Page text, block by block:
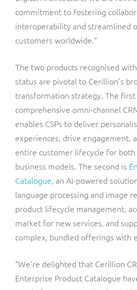
commitment to fostering
interoperability and streamlined
customers worldwide.”
The two products recognised
status are pivotal to Cerillion’s
transformation strategy. The first
comprehensive omni-channel
enables CSPs to deliver
experiences, drive engagement,
entire customer lifecycle for both
business models. The second is
Catalogue, an AI-powered
language processing and image
product lifecycle management,
market for new services, and
complex, bundled offerings with
“We’re delighted that Cerillion
Enterprise Product Catalogue